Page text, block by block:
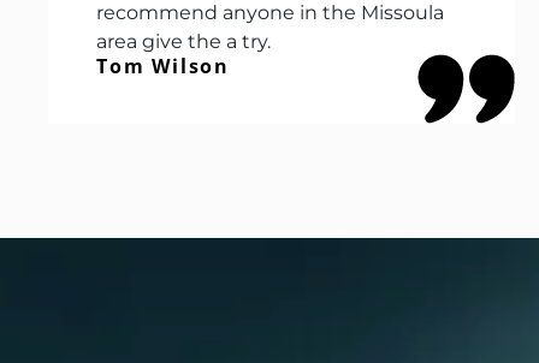
recommend anyone in the Missoula
area give the a try.
Tom Wilson